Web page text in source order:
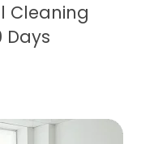
Cleaning
Days